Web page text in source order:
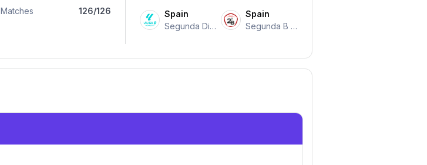
Matches
126/126
Spain
Segunda Divi
Spain
Segunda B P